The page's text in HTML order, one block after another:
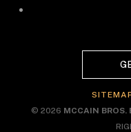
© 2026 MCCAIN BROS.